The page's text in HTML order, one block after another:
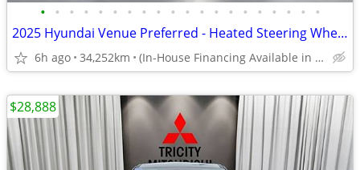
• • • • • • • • • • • • • • • • • • • •
2025 Hyundai Venue Preferred - Heated Steering Wheel, Manager Demo
6h ago 34,252km (In-House Financing Available in Port Coquitlam)
$28,888